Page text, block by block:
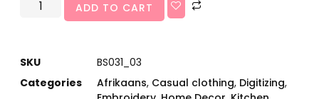
ADD TO CART
SKU
BS031_03
Categories
Afrikaans, Casual clothing, Digitizing,